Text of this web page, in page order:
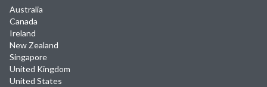
Australia
Canada
Ireland
New Zealand
Singapore
United Kingdom
United States